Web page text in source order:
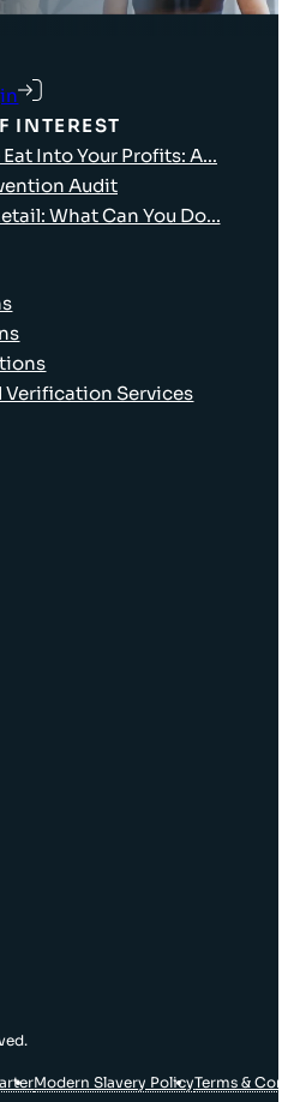
INTEREST
Into Your Profits: A...
Audit
What Can You Do...
Verification Services
Modern Slavery PolicyTerms &